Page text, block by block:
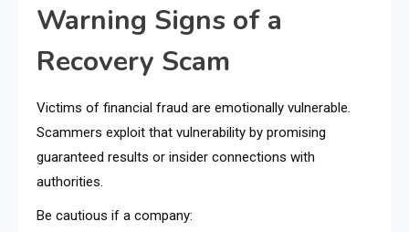
Warning Signs of a
Recovery Scam
Victims of financial fraud are emotionally vulnerable.
Scammers exploit that vulnerability by promising
guaranteed results or insider connections with
authorities.
Be cautious if a company: